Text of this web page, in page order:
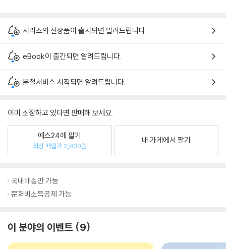
시리즈의 신상품이 출시되면 알려드립니다.
eBook이 출간되면 알려드립니다.
분철서비스 시작되면 알려드립니다.
이미 소장하고 있다면 판매해 보세요.
예스24에 팔기
최상 매입가 2,800원
내 가게에서 팔기
국내배송만 가능
문화비소득공제 가능
이 분야의 이벤트 9